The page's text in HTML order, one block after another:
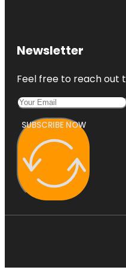
Newsletter
Feel free to reach out
SUBSCRIBE NOW